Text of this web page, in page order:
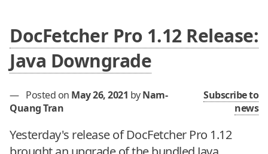
DocFetcher Pro 1.12 Release:
Java Downgrade
— Posted on May 26, 2021 byNam-
Quang Tran
Subscribe to
news
Yesterday's release of DocFetcher Pro 1.12